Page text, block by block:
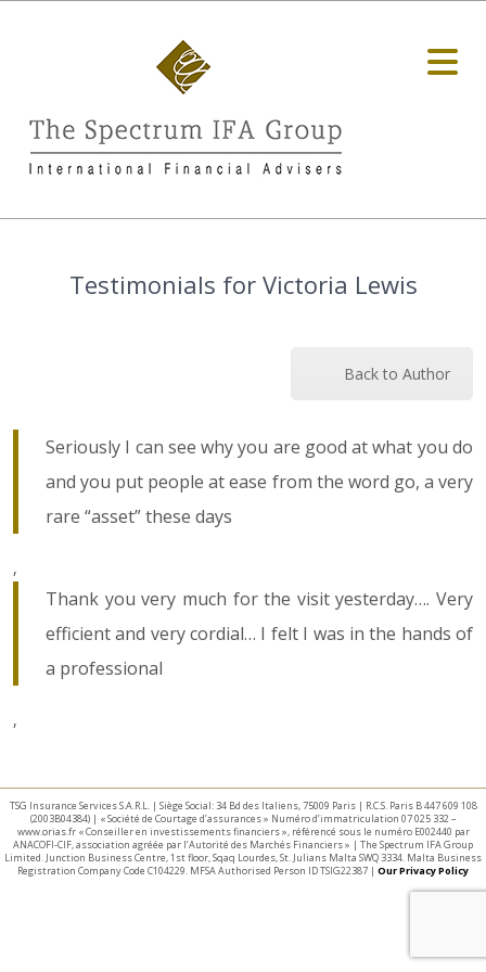
Testimonials for Victoria Lewis
Back to Author
Seriously I can see why you are good at what you do
and you put people at ease from the word go, a very
rare “asset” these days
,
Thank you very much for the visit yesterday…. Very
efficient and very cordial… I felt I was in the hands of
a professional
,
TSG Insurance Services S.A.R.L. | Siège Social: 34 Bd des Italiens, 75009 Paris | R.C.S. Paris B 447 609 108
(2003B04384) | « Société de Courtage d’assurances » Numéro d’immatriculation 07 025 332 –
www.orias.fr « Conseiller en investissements financiers », référencé sous le numéro E002440 par
ANACOFI-CIF, association agréée par l’Autorité des Marchés Financiers » | The Spectrum IFA Group
Limited. Junction Business Centre, 1st floor, Sqaq Lourdes, St. Julians Malta SWQ 3334. Malta Business
Registration Company Code C104229. MFSA Authorised Person ID TSIG22387 | Our Privacy Policy